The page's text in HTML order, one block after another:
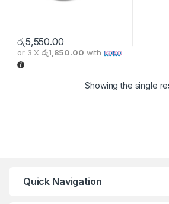
රු5,550.00
or 3 Xරු1,850.00 with
This product has multiple variants.
Showing the single
Quick Navigation